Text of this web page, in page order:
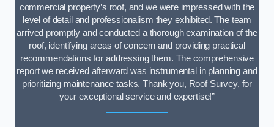
commercial property’s roof, and we were impressed with the
level of detail and professionalism they exhibited. The team
arrived promptly and conducted a thorough examination of the
roof, identifying areas of concern and providing practical
recommendations for addressing them. The comprehensive
report we received afterward was instrumental in planning and
prioritizing maintenance tasks. Thank you, Roof Survey, for
your exceptional service and expertise!”